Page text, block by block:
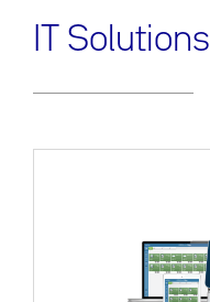
IT Solutions